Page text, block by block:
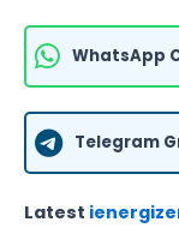
WhatsApp
Telegram
Latest